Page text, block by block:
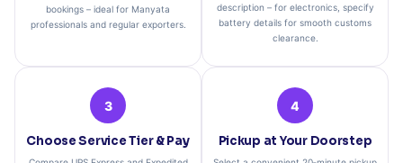
bookings – ideal for Manyata
professionals and regular exporters.
description – for electronics, specify
battery details for smooth customs
clearance.
3
Choose Service Tier & Pay
4
Pickup at Your Doorstep